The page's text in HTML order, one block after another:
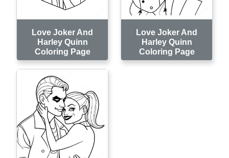
Love Joker And
Harley Quinn
Coloring Page
Love Joker And
Harley Quinn
Coloring Page